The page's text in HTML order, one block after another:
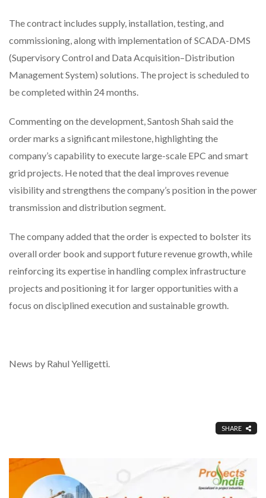
The contract includes supply, installation, testing, and
commissioning, along with implementation of SCADA-DMS
(Supervisory Control and Data Acquisition–Distribution
Management System) solutions. The project is scheduled to
be completed within 24 months.
Commenting on the development, Santosh Shah said the
order marks a significant milestone, highlighting the
company’s capability to execute large-scale EPC and smart
grid projects. He noted that the deal improves revenue
visibility and strengthens the company’s position in the power
transmission and distribution segment.
The company added that the order is expected to bolster its
overall order book and support future revenue growth, while
reinforcing its expertise in handling complex infrastructure
projects and positioning it for larger opportunities with a
focus on disciplined execution and sustainable growth.
News by Rahul Yelligetti.
SHARE